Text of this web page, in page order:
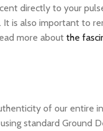
directly to your
is also important to
more about the
of our entire
standard Ground